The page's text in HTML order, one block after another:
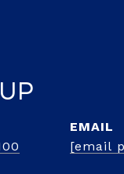
EMAIL
[email